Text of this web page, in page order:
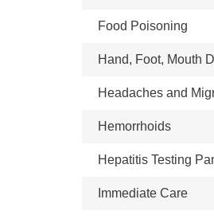
Food Poisoning
Hand, Foot, Mouth
Headaches and
Hemorrhoids
Hepatitis Testing
Immediate Care